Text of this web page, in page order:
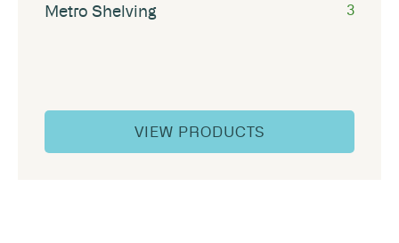
Metro Shelving 3
VIEW PRODUCTS